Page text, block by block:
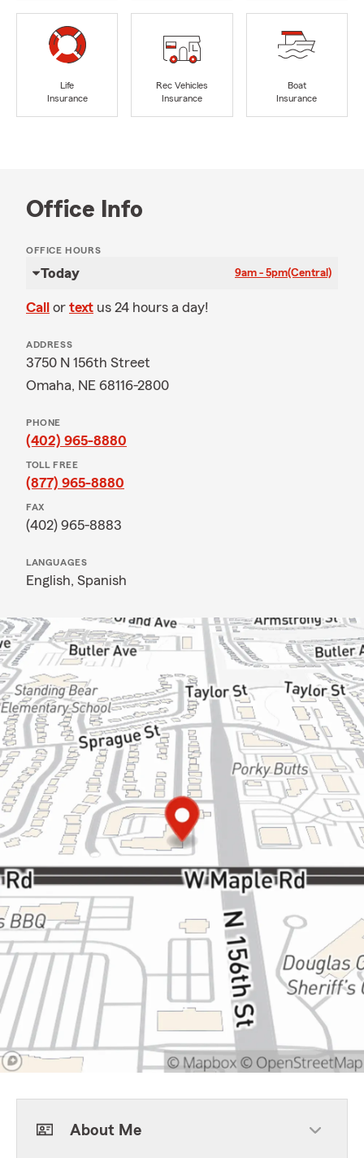
Life
Insurance
Rec Vehicles
Insurance
Boat
Insurance
Office Info
OFFICE HOURS
Today 9am - 5pm(Central)
Call or text us 24 hours a day!
ADDRESS
3750 N 156th Street
Omaha, NE 68116-2800
PHONE
(402) 965-8880
TOLL FREE
(877) 965-8880
FAX
(402) 965-8883
LANGUAGES
English, Spanish
About Me